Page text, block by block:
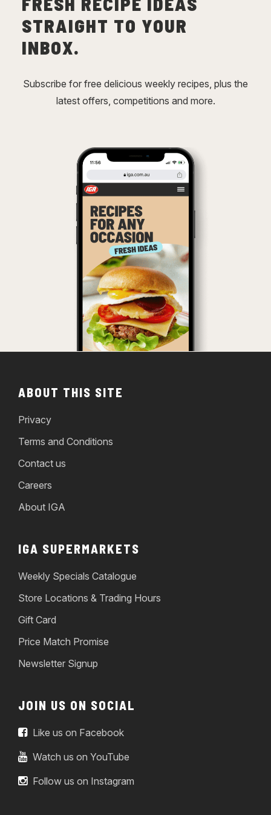
STRAIGHT TO YOUR
INBOX.
Subscribe for free delicious weekly recipes, plus the
latest offers, competitions and more.
ABOUT THIS SITE
Privacy
Terms and Conditions
Contact us
Careers
About IGA
IGA SUPERMARKETS
Weekly Specials Catalogue
Store Locations & Trading Hours
Gift Card
Price Match Promise
Newsletter Signup
JOIN US ON SOCIAL
Like us on Facebook
Watch us on YouTube
Follow us on Instagram